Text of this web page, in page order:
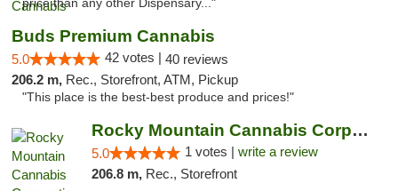
price than any other Dispensary..."
Buds Premium Cannabis
5.0 42 votes | 40 reviews
206.2 m, Rec., Storefront, ATM, Pickup
"This place is the best-best produce and prices!"
Rocky Mountain Cannabis Corporation -Craig
5.0 1 votes | write a review
206.8 m, Rec., Storefront